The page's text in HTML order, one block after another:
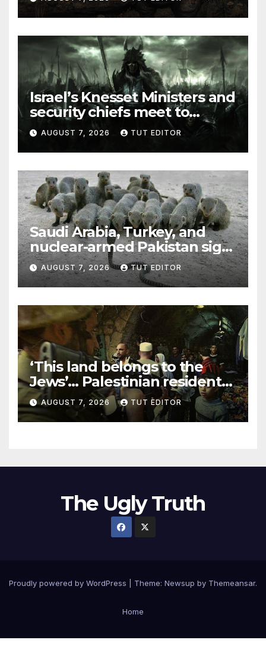
elections in October
Israel’s Knesset Ministers and
security chiefs meet to
discuss ‘defiance’ of POTUS
Trump’s Gaza roadmap by
resuming strikes
AUGUST 7, 2026 TUT EDITOR
Saudi Arabia, Turkey, and
nuclear-armed Pakistan sign
‘major defense pact’
AUGUST 7, 2026 TUT EDITOR
‘This land belongs to the
Jews’… Palestinian residents
in 5 West Bank towns
ordered by IDF to leave
AUGUST 7, 2026 TUT EDITOR
The Ugly Truth
Proudly powered by WordPress Theme: Newsup by Themeansar.
Home